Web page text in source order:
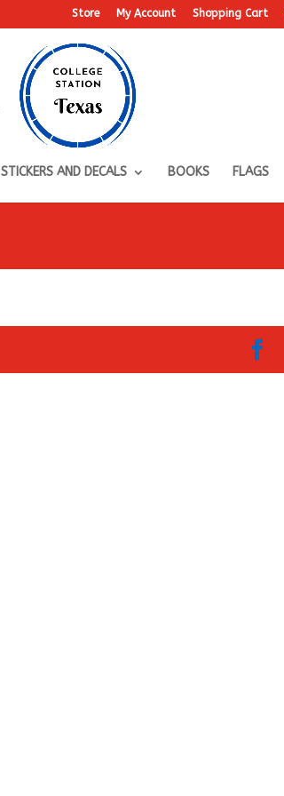
Store My Account Shopping Cart
STICKERS AND DECALS BOOKS FLAGS